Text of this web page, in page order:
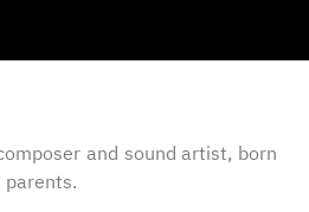
and sound artist, born